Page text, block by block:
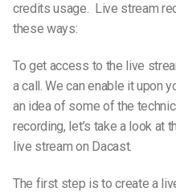
credits usage. Live stream
these ways:
To get access to the live
a call. We can enable it upon
an idea of some of the
recording, let’s take a look at
live stream on Dacast.
The first step is to create a